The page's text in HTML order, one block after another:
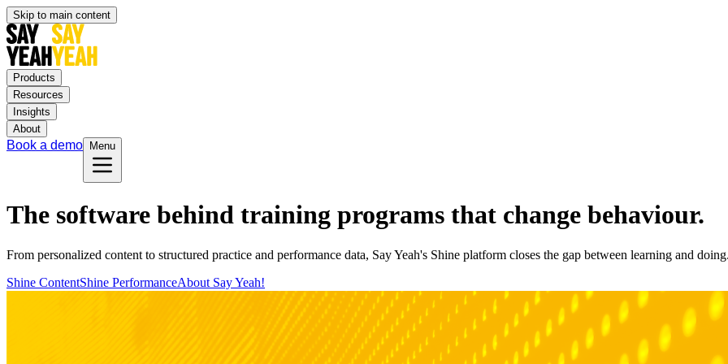
Skip to main content
Products
Resources
Insights
About
Book a demo Menu
The software behind training programs that change behaviour.
From personalized content to structured practice and performance data, Say Yeah's Shine platform closes the gap between learning and
Shine ContentShine PerformanceAbout Say Yeah!